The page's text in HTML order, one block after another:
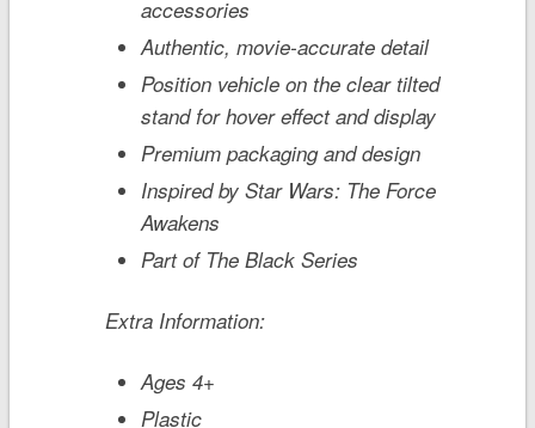
accessories
Authentic, movie-accurate detail
Position vehicle on the clear tilted
stand for hover effect and display
Premium packaging and design
Inspired by Star Wars: The Force
Awakens
Part of The Black Series
Extra Information:
Ages 4+
Plastic